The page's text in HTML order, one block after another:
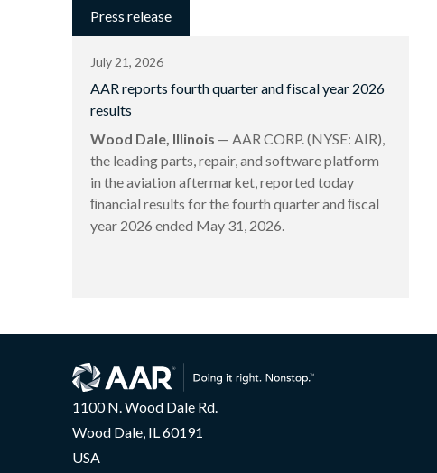
Press release
July 21, 2026
AAR reports fourth quarter and fiscal year 2026
results
Wood Dale, Illinois — AAR CORP. (NYSE: AIR),
the leading parts, repair, and software platform
in the aviation aftermarket, reported today
ﬁnancial results for the fourth quarter and ﬁscal
year 2026 ended May 31, 2026.
1100 N. Wood Dale Rd.
Wood Dale, IL 60191
USA